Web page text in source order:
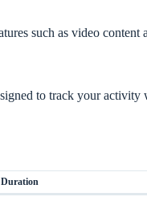
such as video
to track your
Duration